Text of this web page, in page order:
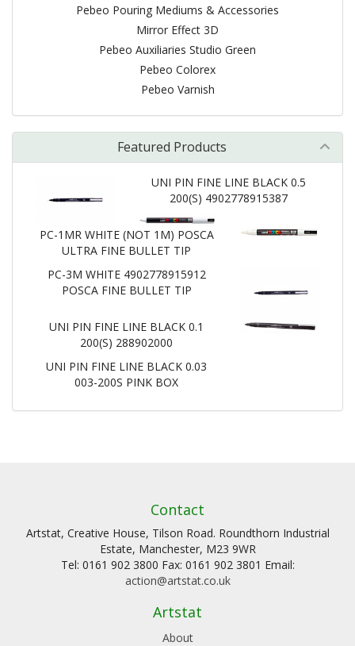
Pebeo Pouring Mediums & Accessories
Mirror Effect 3D
Pebeo Auxiliaries Studio Green
Pebeo Colorex
Pebeo Varnish
Featured Products
UNI PIN FINE LINE BLACK 0.5
200(S) 4902778915387
PC-1MR WHITE (NOT 1M) POSCA
ULTRA FINE BULLET TIP
PC-3M WHITE 4902778915912
POSCA FINE BULLET TIP
UNI PIN FINE LINE BLACK 0.1
200(S) 288902000
UNI PIN FINE LINE BLACK 0.03
003-200S PINK BOX
Contact
Artstat, Creative House, Tilson Road. Roundthorn Industrial
Estate, Manchester, M23 9WR
Tel: 0161 902 3800 Fax: 0161 902 3801 Email:
action@artstat.co.uk
Artstat
About